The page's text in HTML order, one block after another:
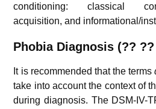
conditioning: classical
acquisition, and informational/
Phobia Diagnosis (??
It is recommended that the terms
take into account the context of
during diagnosis. The DSM-IV-